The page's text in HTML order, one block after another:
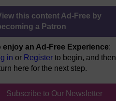
this content Ad-Free by
a Patron
enjoy an Ad-Free Experience:
in or Register to begin, and then
here for the next step.
Subscribe to Our Newsletter